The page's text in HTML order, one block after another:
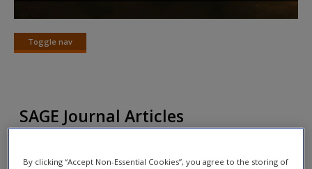
Access
Toggle nav
Toggle
SAGE Journal Articles
new window.
By clicking “Accept Non-Essential Cookies”, you agree to the storing of